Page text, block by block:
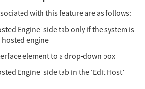
with this feature are as follows:
Engine’ side tab only if the system is
engine
element to a drop-down box
Engine’ side tab in the ‘Edit Host’